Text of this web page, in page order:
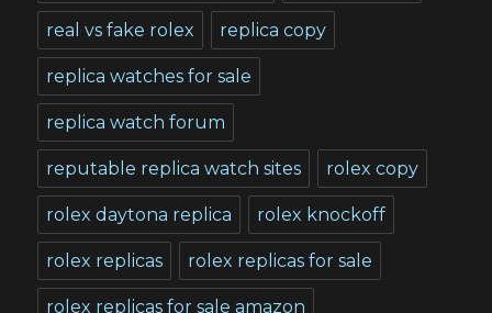
real vs fake rolex replica copy
replica watches for sale
replica watch forum
reputable replica watch sites rolex copy
rolex daytona replica rolex knockoff
rolex replicas rolex replicas for sale
rolex replicas for sale amazon